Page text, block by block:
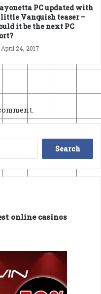
PC updated with
little Vanquish teaser –
it be the next PC
April 24, 2017
Search
for:
online casinos